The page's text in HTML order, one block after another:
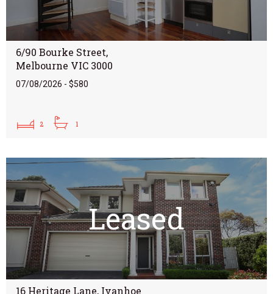
6/90 Bourke Street,
Melbourne VIC 3000
07/08/2026 - $580
2 1
Leased
16 Heritage Lane, Ivanhoe